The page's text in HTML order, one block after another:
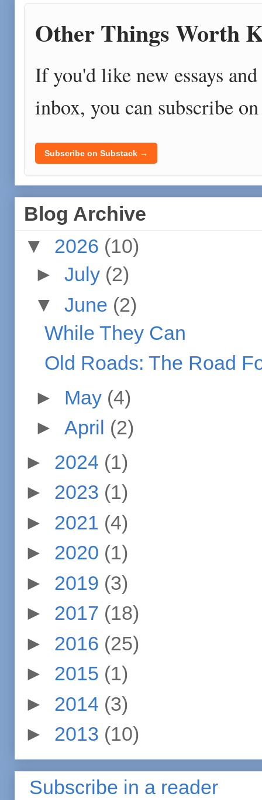
Other Things Worth
If you'd like new essays
inbox, you can subscribe
Subscribe on Substack →
Blog Archive
▼ 2026 (10)
► July (2)
▼ June (2)
While They Can
Old Roads: The Road
► May (4)
► April (2)
► 2024 (1)
► 2023 (1)
► 2021 (4)
► 2020 (1)
► 2019 (3)
► 2017 (18)
► 2016 (25)
► 2015 (1)
► 2014 (3)
► 2013 (10)
Subscribe in a reader